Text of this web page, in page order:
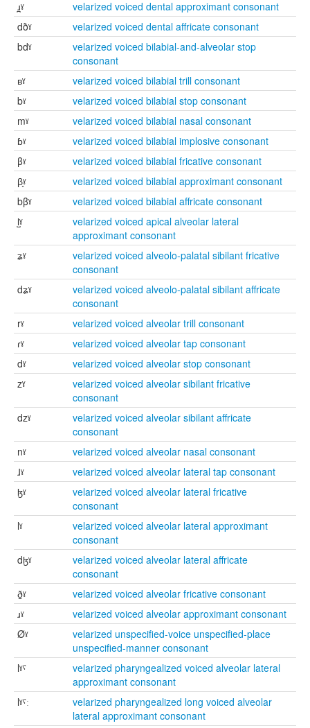
ɹ̪ˠ
velarized voiced dental approximant consonant
dðˠ
velarized voiced dental affricate consonant
bdˠ
velarized voiced bilabial-and-alveolar stop
consonant
ʙˠ
velarized voiced bilabial trill consonant
bˠ
velarized voiced bilabial stop consonant
mˠ
velarized voiced bilabial nasal consonant
ɓˠ
velarized voiced bilabial implosive consonant
βˠ
velarized voiced bilabial fricative consonant
β̞ˠ
velarized voiced bilabial approximant consonant
bβˠ
velarized voiced bilabial affricate consonant
l̺ˠ
velarized voiced apical alveolar lateral
approximant consonant
ʑˠ
velarized voiced alveolo-palatal sibilant fricative
consonant
dʑˠ
velarized voiced alveolo-palatal sibilant affricate
consonant
rˠ
velarized voiced alveolar trill consonant
ɾˠ
velarized voiced alveolar tap consonant
dˠ
velarized voiced alveolar stop consonant
zˠ
velarized voiced alveolar sibilant fricative
consonant
dzˠ
velarized voiced alveolar sibilant affricate
consonant
nˠ
velarized voiced alveolar nasal consonant
ɺˠ
velarized voiced alveolar lateral tap consonant
ɮˠ
velarized voiced alveolar lateral fricative
consonant
lˠ
velarized voiced alveolar lateral approximant
consonant
dɮˠ
velarized voiced alveolar lateral affricate
consonant
ð̠ˠ
velarized voiced alveolar fricative consonant
ɹˠ
velarized voiced alveolar approximant consonant
Øˠ
velarized unspecified-voice unspecified-place
unspecified-manner consonant
lˠˤ
velarized pharyngealized voiced alveolar lateral
approximant consonant
lˠˤː
velarized pharyngealized long voiced alveolar
lateral approximant consonant